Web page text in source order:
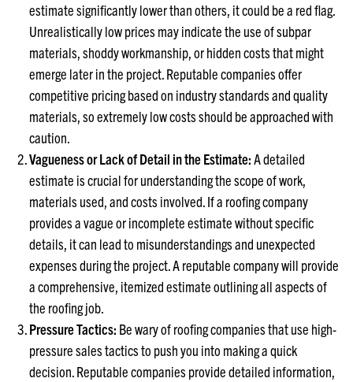
estimate significantly lower than others, it could be a red flag.
Unrealistically low prices may indicate the use of subpar
materials, shoddy workmanship, or hidden costs that might
emerge later in the project. Reputable companies offer
competitive pricing based on industry standards and quality
materials, so extremely low costs should be approached with
caution.
Vagueness or Lack of Detail in the Estimate:A detailed
estimate is crucial for understanding the scope of work,
materials used, and costs involved. If a roofing company
provides a vague or incomplete estimate without specific
details, it can lead to misunderstandings and unexpected
expenses during the project. A reputable company will provide
a comprehensive, itemized estimate outlining all aspects of
the roofing job.
Pressure Tactics: Be wary of roofing companies that use high-
pressure sales tactics to push you into making a quick
decision. Reputable companies provide detailed information,